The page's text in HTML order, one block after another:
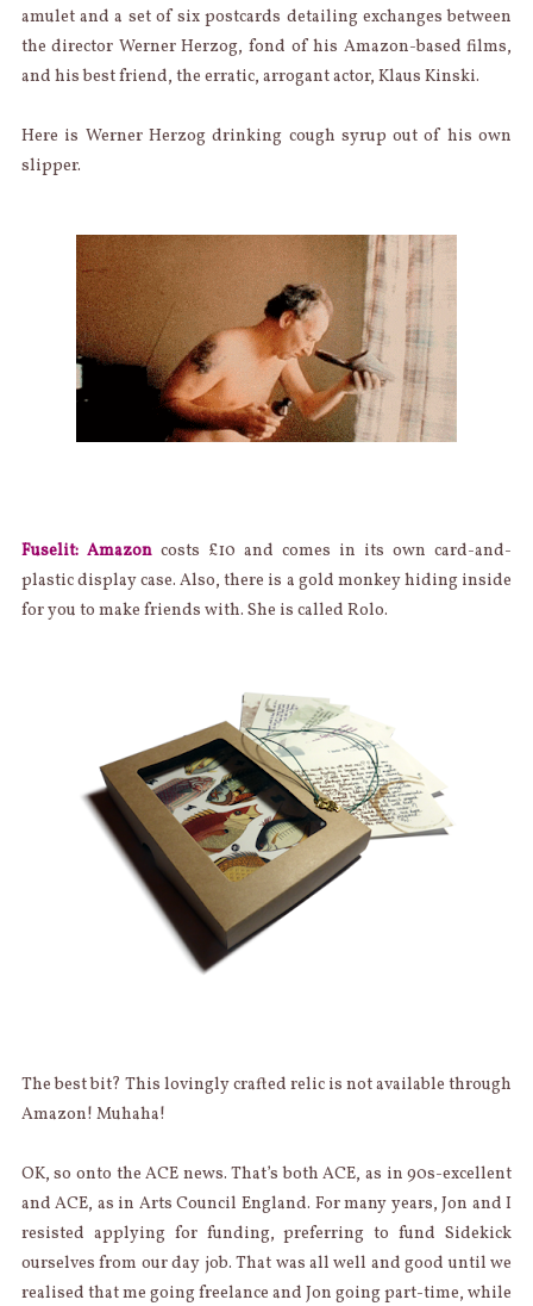
amulet and a set of six postcards detailing exchanges between
the director Werner Herzog, fond of his Amazon-based films,
and his best friend, the erratic, arrogant actor, Klaus Kinski.
Here is Werner Herzog drinking cough syrup out of his own
slipper.
Fuselit: Amazoncosts £10 and comes in its own card-and-
plastic display case. Also, there is a gold monkey hiding inside
for you to make friends with. She is called Rolo.
The best bit? This lovingly crafted relic is not available through
Amazon! Muhaha!
OK, so onto the ACE news. That’s both ACE, as in 90s-excellent
and ACE, as in Arts Council England. For many years, Jon and I
resisted applying for funding, preferring to fund Sidekick
ourselves from our day job. That was all well and good until we
realised that me going freelance and Jon going part-time, while